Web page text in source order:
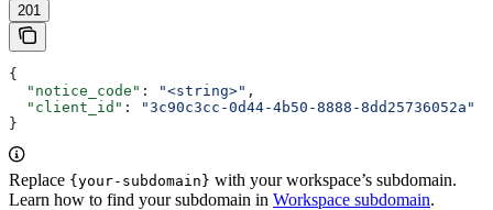
201
{
  "notice_code"
: "<string>" ,
  "client_id"
:
"3c90c3cc-0d44-4b50-8888-8dd25736052a"
}
Replace {your-subdomain} with your workspace’s subdomain.
Learn how to find your subdomain in Workspace subdomain.